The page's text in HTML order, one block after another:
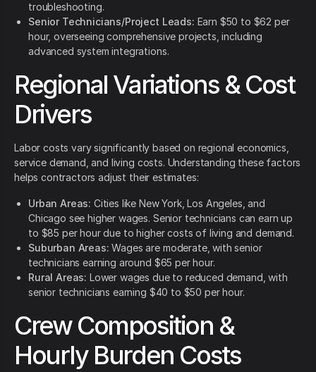
troubleshooting.
Senior Technicians/Project Leads: Earn $50 to $62 per
hour, overseeing comprehensive projects, including
advanced system integrations.
Regional Variations & Cost
Drivers
Labor costs vary significantly based on regional economics,
service demand, and living costs. Understanding these factors
helps contractors adjust their estimates:
Urban Areas: Cities like New York, Los Angeles, and
Chicago see higher wages. Senior technicians can earn up
to $85 per hour due to higher costs of living and demand.
Suburban Areas: Wages are moderate, with senior
technicians earning around $65 per hour.
Rural Areas: Lower wages due to reduced demand, with
senior technicians earning $40 to $50 per hour.
Crew Composition &
Hourly Burden Costs